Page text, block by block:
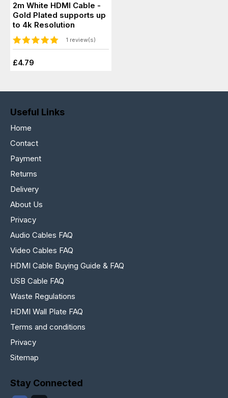
2m White HDMI Cable -
Gold Plated supports up
to 4k Resolution
1 review(s)
£4.79
Useful Links
Home
Contact
Payment
Returns
Delivery
About Us
Privacy
Audio Cables FAQ
Video Cables FAQ
HDMI Cable Buying Guide & FAQ
USB Cable FAQ
Waste Regulations
HDMI Wall Plate FAQ
Terms and conditions
Privacy
Sitemap
Stay Connected